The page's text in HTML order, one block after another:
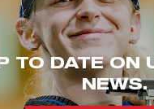
TO DATE ON
NEWS.